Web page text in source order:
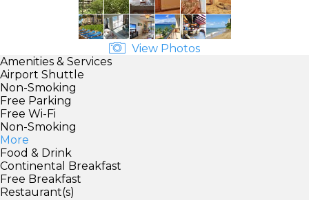
View Photos
Amenities & Services
Airport Shuttle
Non-Smoking
Free Parking
Free Wi-Fi
Non-Smoking
More
Food & Drink
Continental Breakfast
Free Breakfast
Restaurant(s)